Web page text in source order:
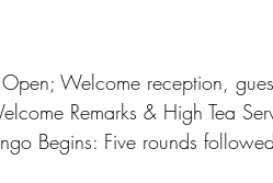
Welcome reception,
Remarks & High Tea
Begins: Five rounds